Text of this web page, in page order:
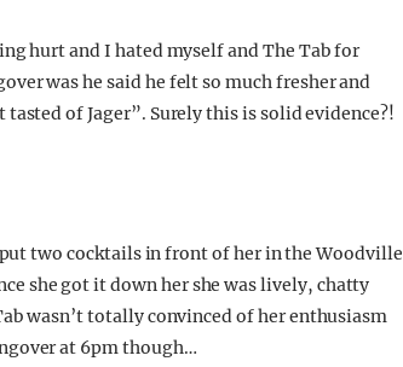
hurt and I hated myself and The Tab for
was he said he felt so much fresher and
of Jager”. Surely this is solid evidence?!
two cocktails in front of her in the Woodville
she got it down her she was lively, chatty
wasn’t totally convinced of her enthusiasm
at 6pm though…